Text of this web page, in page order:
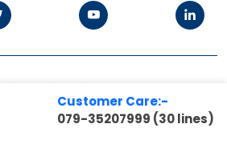
Visual Infosoft Pvt. Ltd.
Reserved.Customer Care:-
079-35207999 (30 lines)